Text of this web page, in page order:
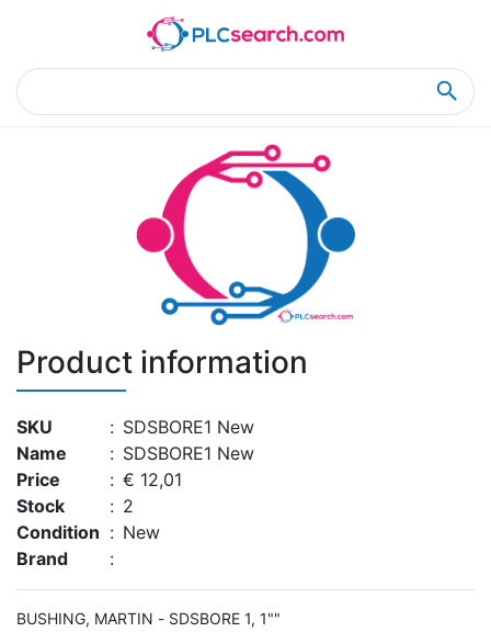
Product Details
Product information
SKU : SDSBORE1 New
Name
: SDSBORE1 New
Price
: € 12,01
Stock
: 2
Condition : New
Brand
: